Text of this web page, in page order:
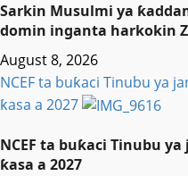
Sarkin Musulmi ya
domin inganta harkokin
August 8, 2026
NCEF ta buƙaci Tinubu ya
ƙasa a 2027
NCEF ta buƙaci Tinubu
ƙasa a 2027